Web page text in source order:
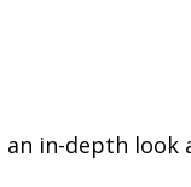
in-depth look